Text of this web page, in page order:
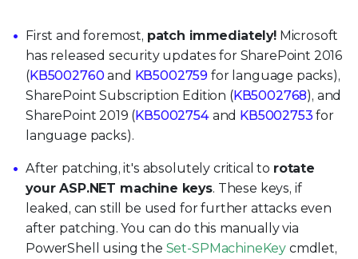
First and foremost, patch immediately!Microsoft
has released security updates for SharePoint 2016
(KB5002760 and KB5002759 for language packs),
SharePoint Subscription Edition (KB5002768), and
SharePoint 2019 (KB5002754and KB5002753for
language packs).
After patching, it's absolutely critical to rotate
your ASP.NET machine keys. These keys, if
leaked, can still be used for further attacks even
after patching. You can do this manually via
PowerShell using the Set-SPMachineKey cmdlet,